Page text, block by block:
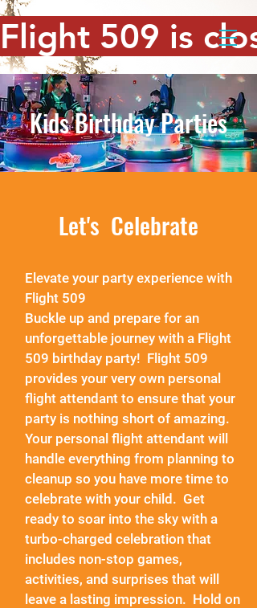
Flight 509 is
Kids Birthday Parties
Let's Celebrate
Elevate your party experience with
Flight 509
Buckle up and prepare for an
unforgettable journey with a Flight
509 birthday party! Flight 509
provides your very own personal
flight attendant to ensure that your
party is nothing short of amazing.
Your personal flight attendant will
handle everything from planning to
cleanup so you have more time to
celebrate with your child. Get
ready to soar into the sky with a
turbo-charged celebration that
includes non-stop games,
activities, and surprises that will
leave a lasting impression. Hold on